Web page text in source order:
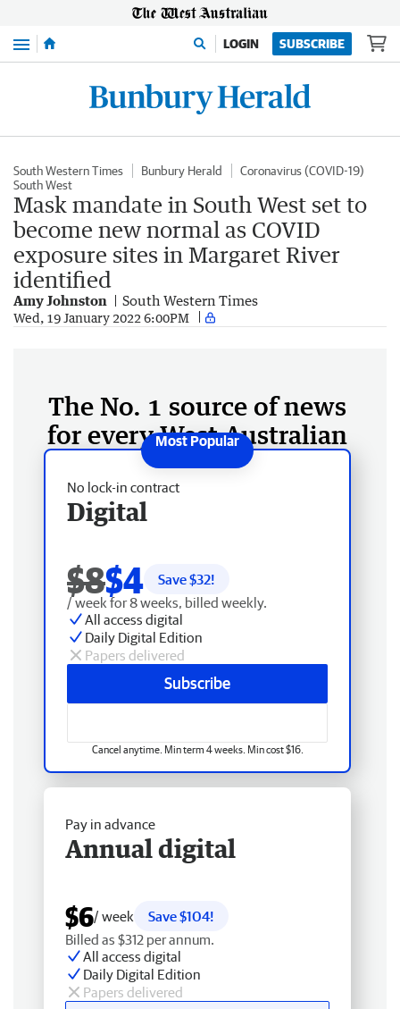
Menu LOGIN SUBSCRIBE
South Western Times Bunbury Herald
Coronavirus (COVID-19)
South West
Mask mandate in South West set to
become new normal as COVID
exposure sites in Margaret River
identified
Amy Johnston South Western Times
Wed, 19 January 2022 6:00PM
The No. 1 source of news
for every West Australian
No lock-in contract
Digital
$8$4 Save $32!
/ week for 8 weeks, billed weekly.
All access digital
Daily Digital Edition
Papers delivered
Subscribe
Cancel anytime. Min term 4 weeks. Min cost $16.
Pay in advance
Annual digital
$6/ week
Save $104!
Billed as $312 per annum.
All access digital
Daily Digital Edition
Papers delivered